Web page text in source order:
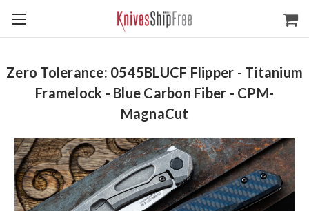
Zero Tolerance: 0545BLUCF Flipper - Titanium
Framelock - Blue Carbon Fiber - CPM-
MagnaCut